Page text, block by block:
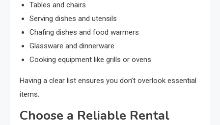
Tables and chairs
Serving dishes and utensils
Chafing dishes and food warmers
Glassware and dinnerware
Cooking equipment like grills or ovens
Having a clear list ensures you don’t overlook essential
items.
Choose a Reliable Rental